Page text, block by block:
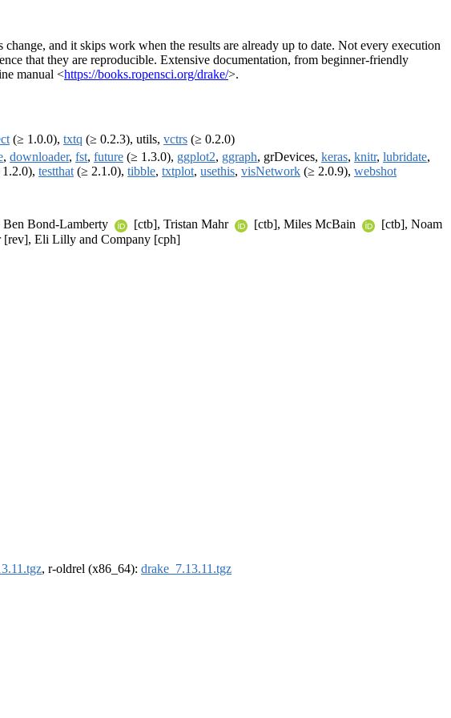
and it skips work when the results are already up to date. Not every execution
that they are reproducible. Extensive documentation, from beginner-friendly
manual <https://books.ropensci.org/drake/>.
(≥ 1.0.0), txtq (≥ 0.2.3), utils, vctrs (≥ 0.2.0)
, downloader, fst, future (≥ 1.3.0), ggplot2, ggraph, grDevices, keras, knitr, lubridate,
testthat (≥ 2.1.0), tibble, txtplot, usethis, visNetwork (≥ 2.0.9), webshot
Bond-Lamberty [ctb], Tristan Mahr [ctb], Miles McBain
[ctb], Noam
[rev], Eli Lilly and Company [cph]
, r-oldrel (x86_64): drake_7.13.11.tgz